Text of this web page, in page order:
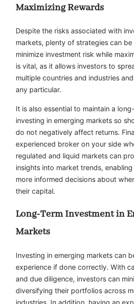
Maximizing Rewards
Despite the risks associated with
markets, plenty of strategies can
minimize investment risk while
is vital, as it allows investors to
multiple countries and industries
any particular.
It is also essential to maintain a
investing in emerging markets so
do not negatively affect returns.
experienced broker on your side
regulated and liquid markets can
insights into market trends,
more informed decisions about
their capital.
Long-Term Investment in
Markets
Investing in emerging markets can
experience if done correctly. With
and due diligence, investors can
diversifying their portfolios across
industries. In addition, having an